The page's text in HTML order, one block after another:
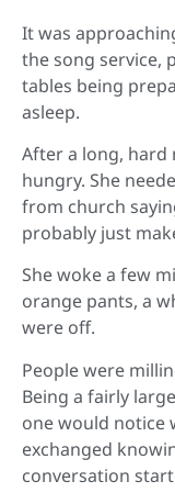
It was
the song service,
tables being
asleep.
After a long, hard
hungry. She
from church
probably just
She woke a few
orange pants, a
were off.
People were
Being a fairly
one would notice
exchanged
conversation